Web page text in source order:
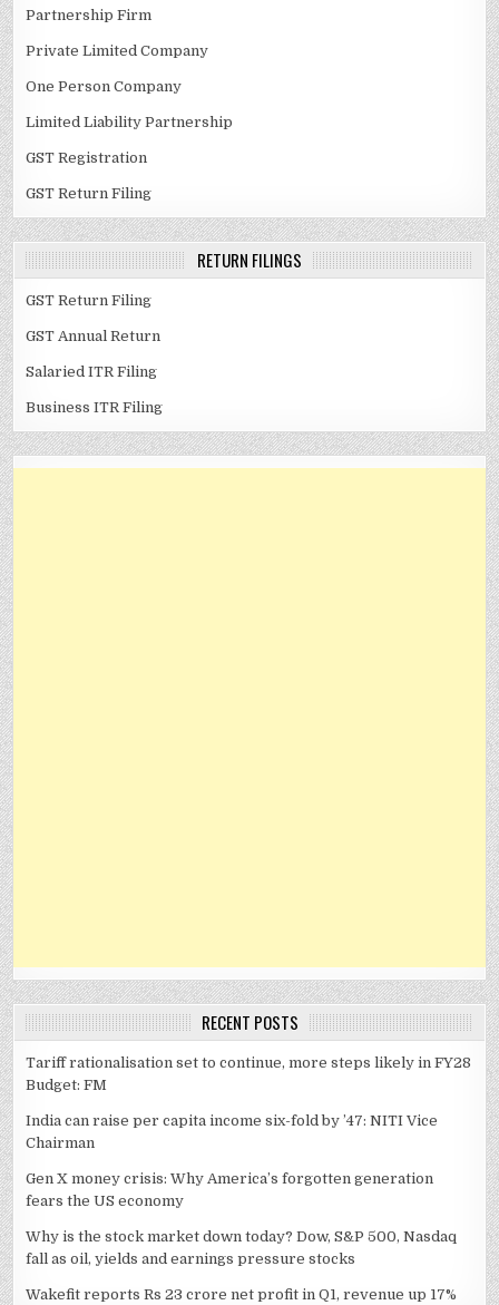
Partnership Firm
Private Limited Company
One Person Company
Limited Liability Partnership
GST Registration
GST Return Filing
RETURN FILINGS
GST Return Filing
GST Annual Return
Salaried ITR Filing
Business ITR Filing
RECENT POSTS
Tariff rationalisation set to continue, more steps likely in FY28
Budget: FM
India can raise per capita income six-fold by ’47: NITI Vice
Chairman
Gen X money crisis: Why America’s forgotten generation
fears the US economy
Why is the stock market down today? Dow, S&P 500, Nasdaq
fall as oil, yields and earnings pressure stocks
Wakefit reports Rs 23 crore net profit in Q1, revenue up 17%